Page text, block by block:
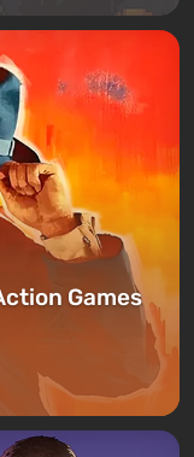
Games